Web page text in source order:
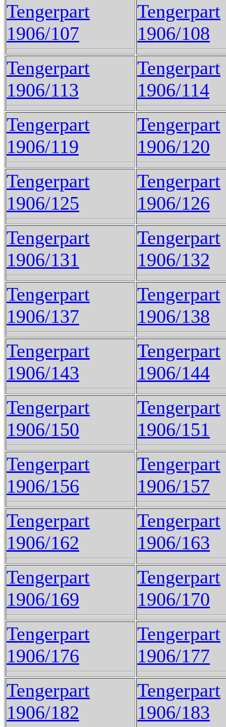
Tengerpart
1906/107
Tengerpart
1906/108
Tengerpart
1906/113
Tengerpart
1906/114
Tengerpart
1906/119
Tengerpart
1906/120
Tengerpart
1906/125
Tengerpart
1906/126
Tengerpart
1906/131
Tengerpart
1906/132
Tengerpart
1906/137
Tengerpart
1906/138
Tengerpart
1906/143
Tengerpart
1906/144
Tengerpart
1906/150
Tengerpart
1906/151
Tengerpart
1906/156
Tengerpart
1906/157
Tengerpart
1906/162
Tengerpart
1906/163
Tengerpart
1906/169
Tengerpart
1906/170
Tengerpart
1906/176
Tengerpart
1906/177
Tengerpart
1906/182
Tengerpart
1906/183